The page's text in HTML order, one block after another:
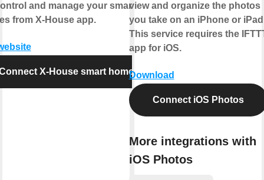
and manage your smart
from X-House app.
X-House smart home
view and organize the photos
you take on an iPhone or
This service requires the
app for iOS.
Download
Connect iOS Photos
More integrations with
iOS Photos